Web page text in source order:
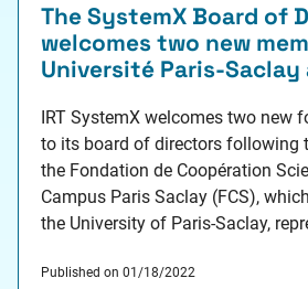
The SystemX Board of
welcomes two new
Université Paris-
IRT SystemX welcomes two new
to its board of directors following
the Fondation de Coopération
Campus Paris Saclay (FCS),
the University of Paris-Saclay,
and the Institut Polytechnique de
Published on 01/18/2022